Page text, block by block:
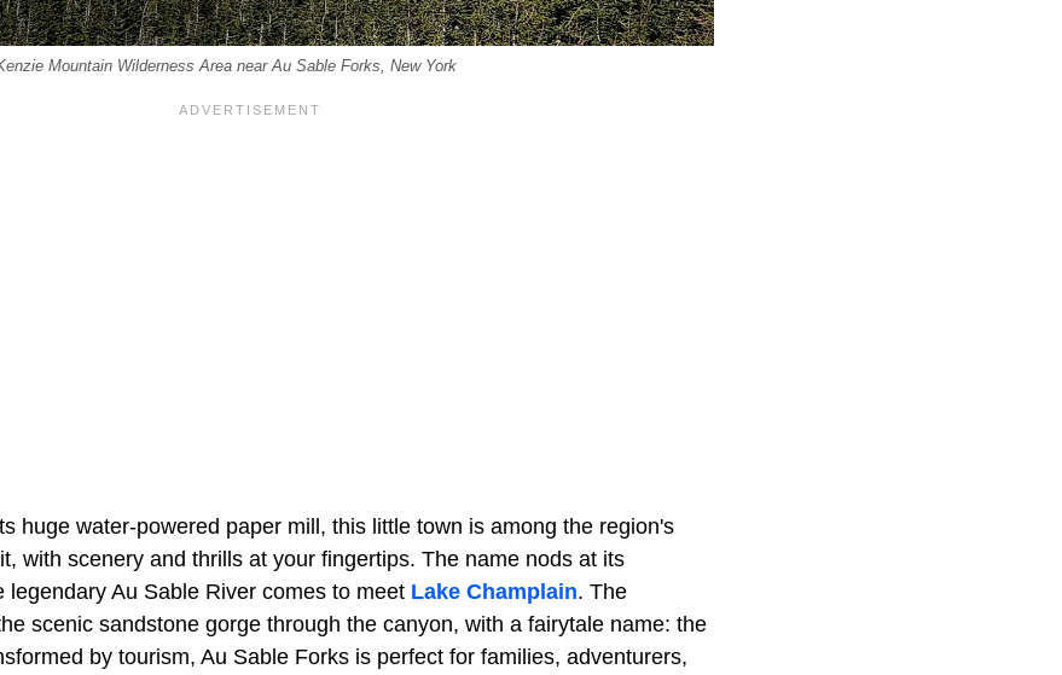
Mountain Wilderness Area near Au Sable Forks, New York
huge water-powered paper mill, this little town is among the region's
with scenery and thrills at your fingertips. The name nods at its
legendary Au Sable River comes to meet Lake Champlain. The
scenic sandstone gorge through the canyon, with a fairytale name: the
by tourism, Au Sable Forks is perfect for families, adventurers,